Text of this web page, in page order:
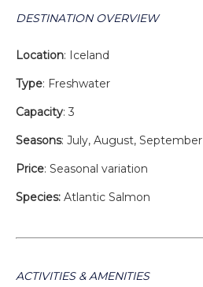
DESTINATION OVERVIEW
Location: Iceland
Type: Freshwater
Capacity: 3
Seasons: July, August, September
Price: Seasonal variation
Species: Atlantic Salmon
ACTIVITIES & AMENITIES